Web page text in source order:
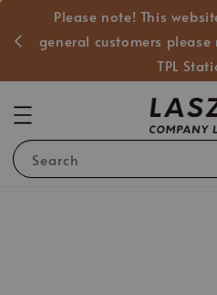
Please note! This
general customers
TPL
Search